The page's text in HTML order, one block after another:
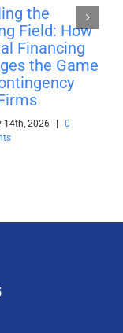
the
Field: How
Financing
the Game
14th, 2026
0